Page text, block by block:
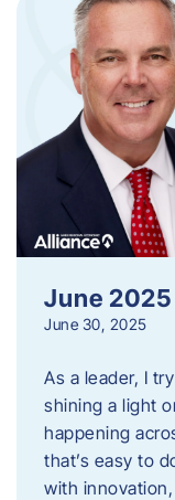
June
June 30, 2025
As a leader, I
shining a light
happening
that’s easy to
with